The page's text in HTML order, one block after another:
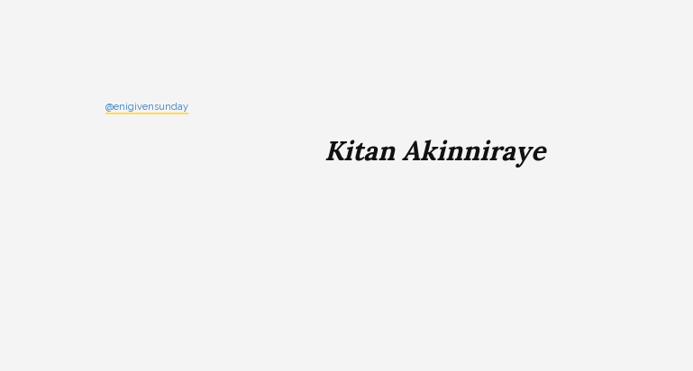
@enigivensunday
Kitan Akinniraye